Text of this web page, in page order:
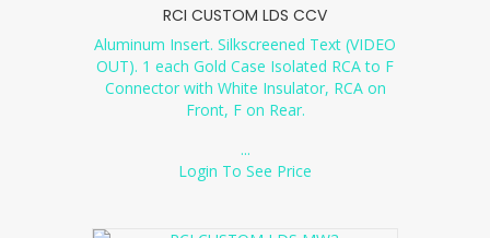
RCI CUSTOM LDS CCV
Aluminum Insert. Silkscreened Text (VIDEO
OUT). 1 each Gold Case Isolated RCA to F
Connector with White Insulator, RCA on
Front, F on Rear.
...
Login To See Price